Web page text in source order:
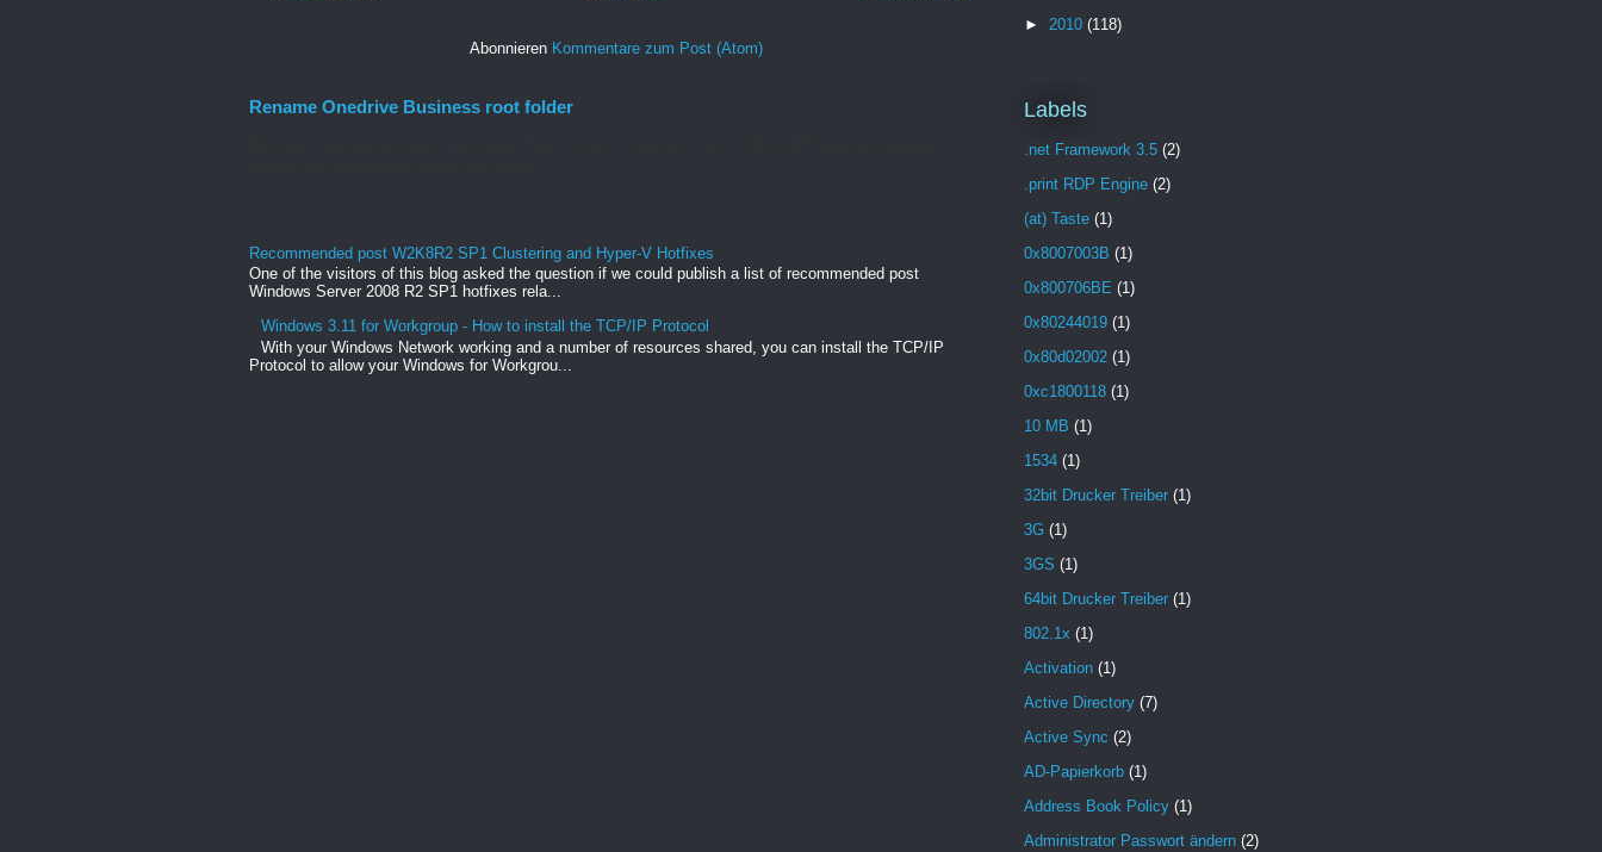
Abonnieren Kommentare zum Post (Atom)
Rename Onedrive Business root folder
Recommended post W2K8R2 SP1 Clustering and Hyper-V Hotfixes
One of the visitors of this blog asked the question if we could publish a list of recommended post
Windows Server 2008 R2 SP1 hotfixes rela...
Windows 3.11 for Workgroup - How to install the TCP/IP Protocol
With your Windows Network working and a number of resources shared, you can install the TCP/IP
Protocol to allow your Windows for Workgrou...
► 2010 (118)
Labels
.net Framework 3.5 (2)
.print RDP Engine (2)
(at) Taste (1)
0x8007003B (1)
0x800706BE (1)
0x80244019 (1)
0x80d02002 (1)
0xc1800118 (1)
10 MB (1)
1534 (1)
32bit Drucker Treiber (1)
3G (1)
3GS (1)
64bit Drucker Treiber (1)
802.1x (1)
Activation (1)
Active Directory (7)
Active Sync (2)
AD-Papierkorb (1)
Address Book Policy (1)
Administrator Passwort ändern (2)